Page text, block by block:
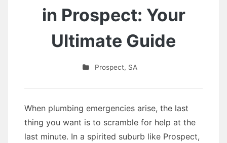
in Prospect: Your
Ultimate Guide
Prospect, SA
When plumbing emergencies arise, the last
thing you want is to scramble for help at the
last minute. In a spirited suburb like Prospect,